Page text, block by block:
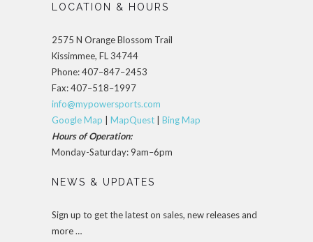
LOCATION & HOURS
2575 N Orange Blossom Trail
Kissimmee, FL 34744
Phone: 407–847–2453
Fax: 407–518–1997
info@mypowersports.com
Google Map | MapQuest | Bing Map
Hours of Operation:
Monday-Saturday: 9am–6pm
NEWS & UPDATES
Sign up to get the latest on sales, new releases and
more …